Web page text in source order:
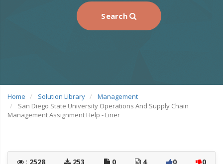
Search
Home Solution Library
Management
San Diego State University Operations And Supply Chain
Management Assignment Help - Liner
: 2528 253 0 4 0 0